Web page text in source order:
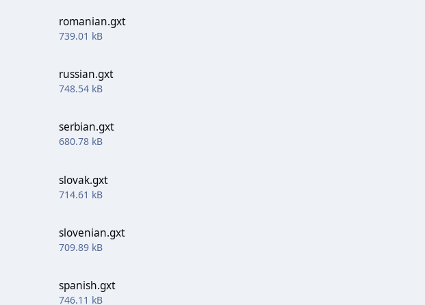
romanian.gxt
739.01 kB
russian.gxt
748.54 kB
serbian.gxt
680.78 kB
slovak.gxt
714.61 kB
slovenian.gxt
709.89 kB
spanish.gxt
746.11 kB